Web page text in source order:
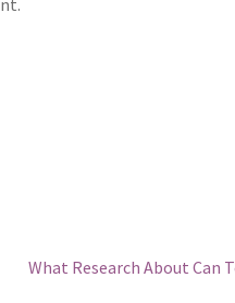
Next
What Research About Can